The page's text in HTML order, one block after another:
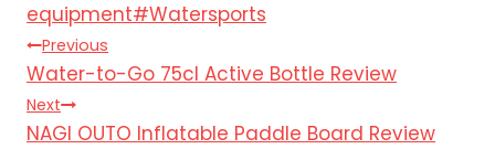
equipment#Watersports
POST
NAVIGATION
Previous
Water-to-Go 75cl Active Bottle Review
Next
NAGI OUTO Inflatable Paddle Board Review